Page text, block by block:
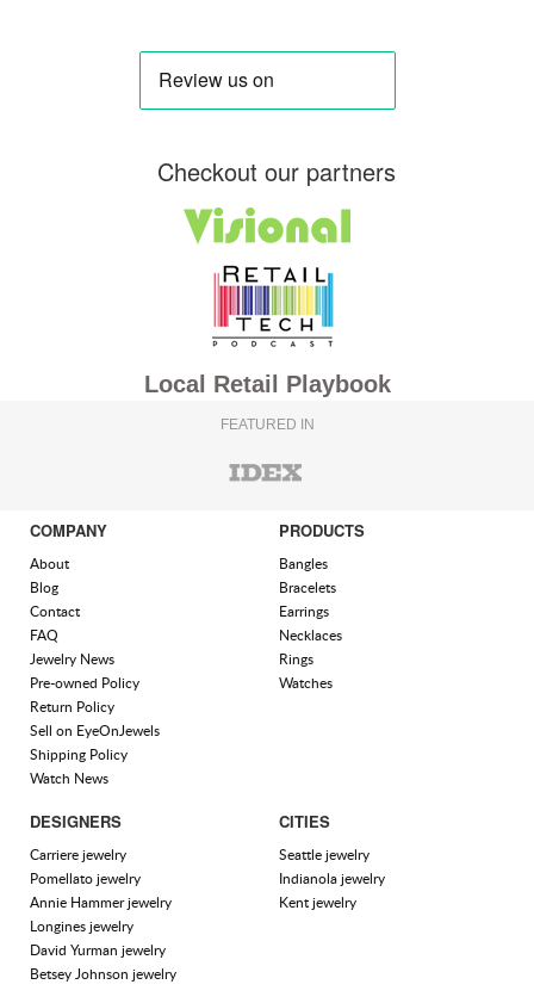
Checkout our partners
Local Retail Playbook
FEATURED IN
COMPANY
About
Blog
Contact
FAQ
Jewelry News
Pre-owned Policy
Return Policy
Sell on EyeOnJewels
Shipping Policy
Watch News
PRODUCTS
Bangles
Bracelets
Earrings
Necklaces
Rings
Watches
DESIGNERS
Carriere jewelry
Pomellato jewelry
Annie Hammer jewelry
Longines jewelry
David Yurman jewelry
Betsey Johnson jewelry
CITIES
Seattle jewelry
Indianola jewelry
Kent jewelry